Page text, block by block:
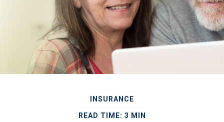
INSURANCE
READ TIME: 3 MIN